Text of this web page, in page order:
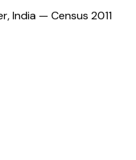
India — Census 2011